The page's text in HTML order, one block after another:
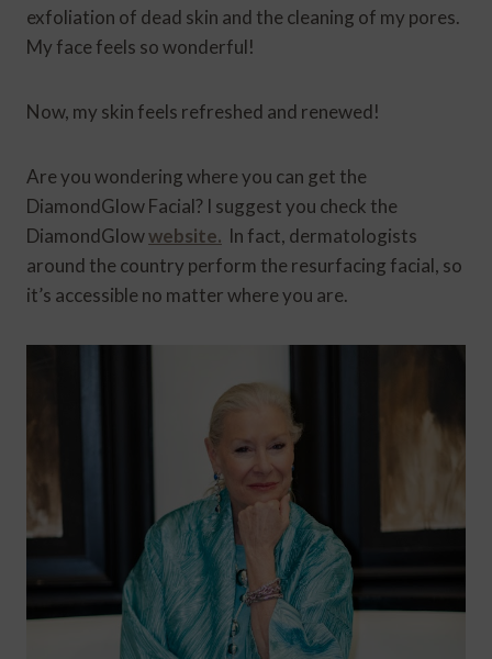
exfoliation of dead skin and the cleaning of my pores.
My face feels so wonderful!
Now, my skin feels refreshed and renewed!
Are you wondering where you can get the
DiamondGlow Facial? I suggest you check the
DiamondGlowwebsite. In fact, dermatologists
around the country perform the resurfacing facial, so
it’s accessible no matter where you are.